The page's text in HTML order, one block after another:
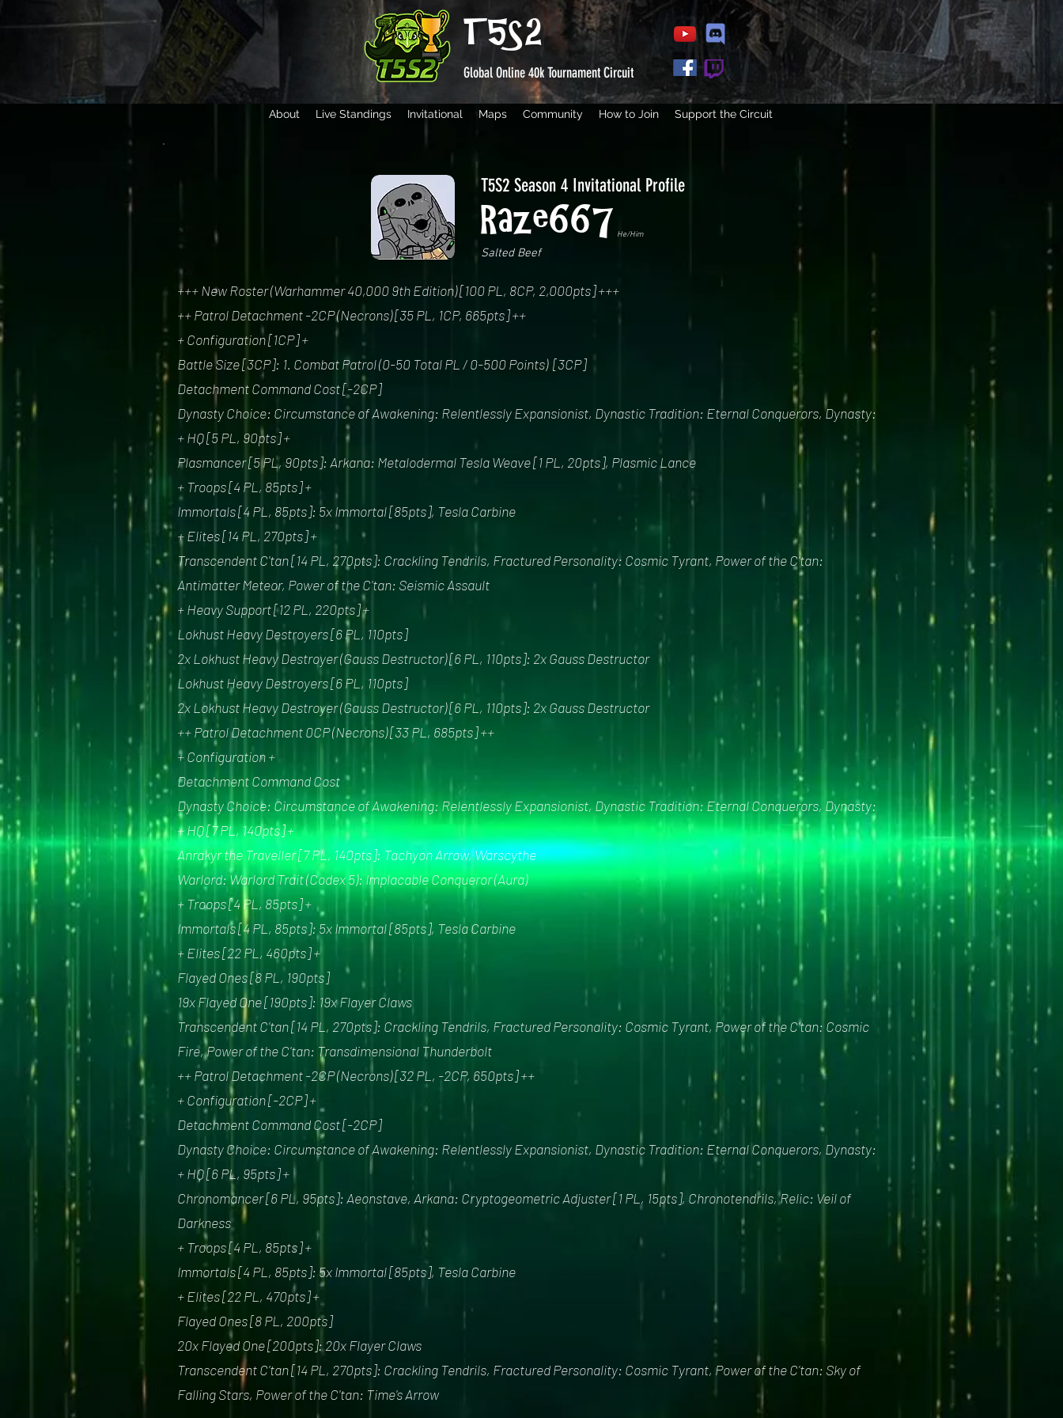
T5S2
Global Online 40k Tournament Circuit
About Live Standings Invitational Maps Community How to Join Support the Circuit
T5S2 Season 4 Invitational Profile
Raze667 He/Him
Salted Beef
+++ New Roster (Warhammer 40,000 9th Edition) [100 PL, 8CP, 2,000pts] +++
++ Patrol Detachment -2CP (Necrons) [35 PL, 1CP, 665pts] ++
+ Configuration [1CP] +
Battle Size [3CP]: 1. Combat Patrol (0-50 Total PL / 0-500 Points) [3CP]
Detachment Command Cost [-2CP]
Dynasty Choice: Circumstance of Awakening: Relentlessly Expansionist, Dynastic Tradition: Eternal Conquerors, Dynasty:
+ HQ [5 PL, 90pts] +
Plasmancer [5 PL, 90pts]: Arkana: Metalodermal Tesla Weave [1 PL, 20pts], Plasmic Lance
+ Troops [4 PL, 85pts] +
Immortals [4 PL, 85pts]: 5x Immortal [85pts], Tesla Carbine
+ Elites [14 PL, 270pts] +
Transcendent C'tan [14 PL, 270pts]: Crackling Tendrils, Fractured Personality: Cosmic Tyrant, Power of the C'tan:
Antimatter Meteor, Power of the C'tan: Seismic Assault
+ Heavy Support [12 PL, 220pts] +
Lokhust Heavy Destroyers [6 PL, 110pts]
2x Lokhust Heavy Destroyer (Gauss Destructor) [6 PL, 110pts]: 2x Gauss Destructor
Lokhust Heavy Destroyers [6 PL, 110pts]
2x Lokhust Heavy Destroyer (Gauss Destructor) [6 PL, 110pts]: 2x Gauss Destructor
++ Patrol Detachment 0CP (Necrons) [33 PL, 685pts] ++
+ Configuration +
Detachment Command Cost
Dynasty Choice: Circumstance of Awakening: Relentlessly Expansionist, Dynastic Tradition: Eternal Conquerors, Dynasty:
+ HQ [7 PL, 140pts] +
Anrakyr the Traveller [7 PL, 140pts]: Tachyon Arrow, Warscythe
Warlord: Warlord Trait (Codex 5): Implacable Conqueror (Aura)
+ Troops [4 PL, 85pts] +
Immortals [4 PL, 85pts]: 5x Immortal [85pts], Tesla Carbine
+ Elites [22 PL, 460pts] +
Flayed Ones [8 PL, 190pts]
19x Flayed One [190pts]: 19x Flayer Claws
Transcendent C'tan [14 PL, 270pts]: Crackling Tendrils, Fractured Personality: Cosmic Tyrant, Power of the C'tan: Cosmic
Fire, Power of the C'tan: Transdimensional Thunderbolt
++ Patrol Detachment -2CP (Necrons) [32 PL, -2CP, 650pts] ++
+ Configuration [-2CP] +
Detachment Command Cost [-2CP]
Dynasty Choice: Circumstance of Awakening: Relentlessly Expansionist, Dynastic Tradition: Eternal Conquerors, Dynasty:
+ HQ [6 PL, 95pts] +
Chronomancer [6 PL, 95pts]: Aeonstave, Arkana: Cryptogeometric Adjuster [1 PL, 15pts], Chronotendrils, Relic: Veil of
Darkness
+ Troops [4 PL, 85pts] +
Immortals [4 PL, 85pts]: 5x Immortal [85pts], Tesla Carbine
+ Elites [22 PL, 470pts] +
Flayed Ones [8 PL, 200pts]
20x Flayed One [200pts]: 20x Flayer Claws
Transcendent C'tan [14 PL, 270pts]: Crackling Tendrils, Fractured Personality: Cosmic Tyrant, Power of the C'tan: Sky of
Falling Stars, Power of the C'tan: Time's Arrow